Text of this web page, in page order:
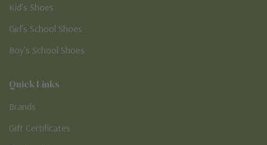
Kid’s Shoes
Girl’s School Shoes
Boy’s School Shoes
Quick Links
Brands
Gift Certificates